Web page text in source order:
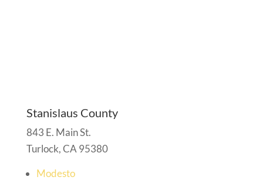
Stanislaus County
843 E. Main St.
Turlock, CA 95380
Modesto